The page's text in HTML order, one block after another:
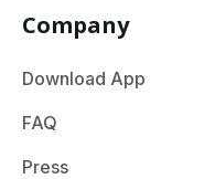
Company
Download App
FAQ
Press